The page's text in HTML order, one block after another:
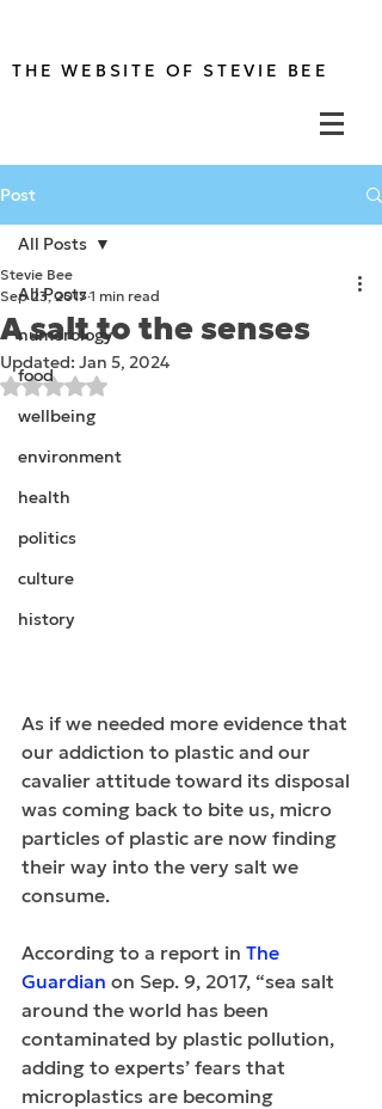
THE WEBSITE OF STEVIE BEE
Post
All Posts
numerology
food
wellbeing
environment
health
politics
culture
history
All Posts
A salt to the senses
Stevie Bee
Sep 23, 20171 min read
Updated: Jan 5, 2024
Rated NaN out of 5 stars.
As if we needed more evidence that
our addiction to plastic and our
cavalier attitude toward its disposal
was coming back to bite us, micro
particles of plastic are now finding
their way into the very salt we
consume.
According to a report in The
Guardian on Sep. 9, 2017, “sea salt
around the world has been
contaminated by plastic pollution,
adding to experts’ fears that
microplastics are becoming